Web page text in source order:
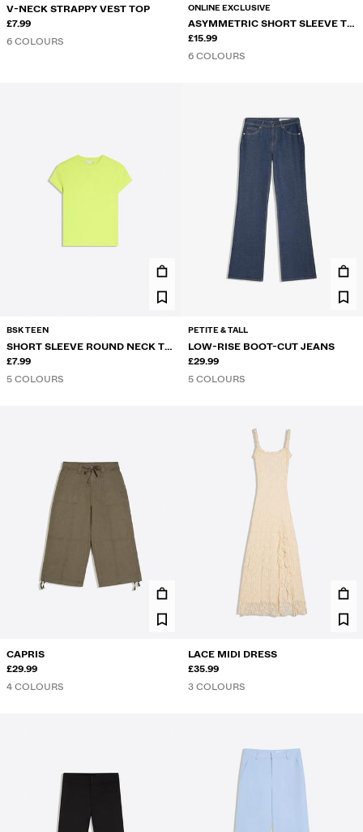
V-NECK STRAPPY VEST TOP
£7.99
6 COLOURS
ONLINE EXCLUSIVE
ASYMMETRIC SHORT SLEEVE T-
SHIRT
£15.99
6 COLOURS
BSK TEEN
SHORT SLEEVE ROUND NECK T-
SHIRT
£7.99
5 COLOURS
PETITE & TALL
LOW-RISE BOOT-CUT JEANS
£29.99
5 COLOURS
CAPRIS
£29.99
4 COLOURS
LACE MIDI DRESS
£35.99
3 COLOURS